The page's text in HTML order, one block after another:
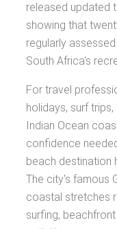
released updated
showing that
regularly
South Africa's
For travel
holidays, surf
Indian Ocean
confidence
beach destination
The city's famous
coastal stretches
surfing,